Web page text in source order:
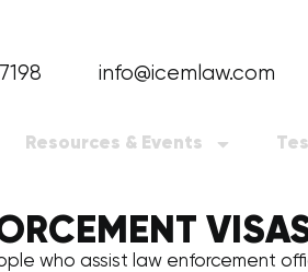
info@icemlaw.com
Resources & Events
who assist law enforcement